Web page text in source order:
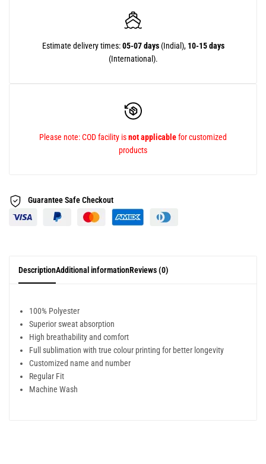
Estimate delivery times:05-07 days(Indial), 10-15 days
(International).
Please note: COD facility isnot applicablefor customized
products
Guarantee SafeCheckout
DescriptionAdditional informationReviews (0)
100% Polyester
Superior sweat absorption
High breathability and comfort
Full sublimation with true colour printing for better longevity
Customized name and number
Regular Fit
Machine Wash